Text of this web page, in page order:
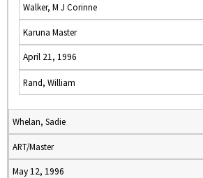
Walker, M J Corinne
Karuna Master
April 21, 1996
Rand, William
Whelan, Sadie
ART/Master
May 12, 1996